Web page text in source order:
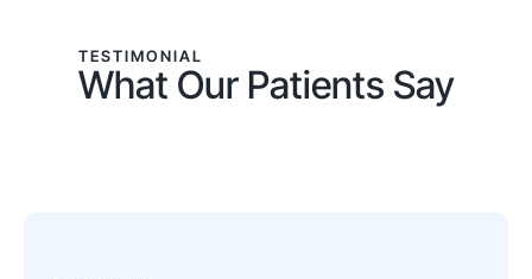
TESTIMONIAL
What Our Patients Say